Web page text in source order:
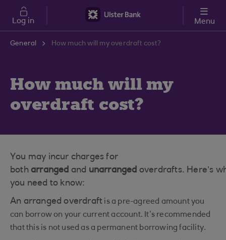
Skip to main content
Log in Menu
General How much will my overdraft cost?
How much will my
overdraft cost?
You may incur charges for
both arranged and unarranged overdrafts. Here’s
you need to know:
An arranged overdraft is a pre-agreed amount you
can borrow on your current account. It’s recommended
that this is not used as a permanent borrowing facility.